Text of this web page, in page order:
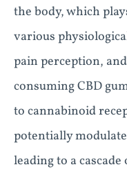
the body, which
various
pain perception,
consuming CBD
to cannabinoid
potentially
leading to a